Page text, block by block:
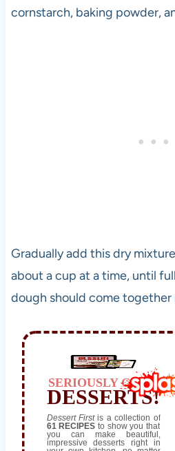
cornstarch, baking powder,
Gradually add this dry
about a cup at a time, until
dough should come together
SERIOUSLY GOOD
DESSERTS!
Dessert Firstis a collection of
61 RECIPES to show you that
you can make beautiful,
impressive desserts right in